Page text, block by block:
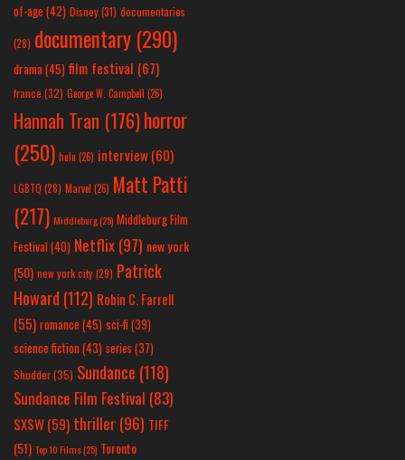
of-age (42) Disney(31) documentaries
(28) documentary (290)
drama(45) film festival (67)
france (32) George W. Campbell (26)
Hannah Tran (176)horror
(250) hulu (26) interview(60)
LGBTQ (28) Marvel (26) Matt Patti
(217) Middleburg(25) Middleburg Film
Festival(40) Netflix(97) new york
(50) new york city(29) Patrick
Howard (112) Robin C. Farrell
(55) romance(45) sci-fi (39)
science fiction(43) series (37)
Shudder(35) Sundance (118)
Sundance Film Festival (83)
SXSW(59) thriller(96) TIFF
(51) Top 10 Films(25) Toronto